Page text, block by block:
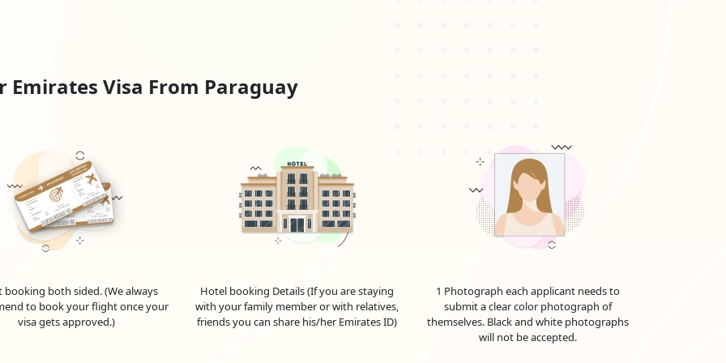
to the UAE for business-related activities such as meetings, conferences, or negotiations. The validity and
the specific purpose and requirements.
a few years and can be renewed by your employer before they expire. The
Emirates work visa price in
of the visa; check with Emiratesvisaonline for accurate and up-to-date information. Emiratesvisaonline offers
potential Emirates jobs for Paraguayans.
institutions in the UAE may submit a student visa application. This visa allows them to live and pursue their
to individuals who plan to reside in the UAE for an extended period, whether for employment, investment, or other
requirements, application procedures, and eligibility criteria.
Emirates Visa From Paraguay
booking both sided. (We always
to book your flight once your
visa gets approved.)
Hotel booking Details (If you are staying
with your family member or with relatives,
friends you can share his/her Emirates ID)
1 Photograph each applicant needs to
submit a clear color photograph of
themselves. Black and white photographs
will not be accepted.